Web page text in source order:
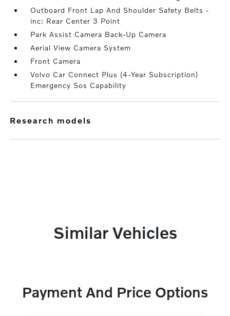
Outboard Front Lap And Shoulder Safety Belts -
inc: Rear Center 3 Point
Park Assist Camera Back-Up Camera
Aerial View Camera System
Front Camera
Volvo Car Connect Plus (4-Year Subscription)
Emergency Sos Capability
research models
Similar Vehicles
Payment And Price Options